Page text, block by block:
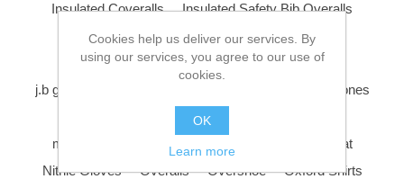
Insulated Coveralls
Insulated Safety Bib Overalls
Insulated Safety Coveralls
j.b goodhue
J.B Goodhue Work Boots
j.b goodhue work shoe
Long Jones
Long Sleeve Polo Shirts
mechanic coveralls
nike hat
Nitrile Gloves
Overalls Overshoe
Oxford Shirts
Cookies help us deliver our services. By
using our services, you agree to our use of
cookies.
OK
Learn more